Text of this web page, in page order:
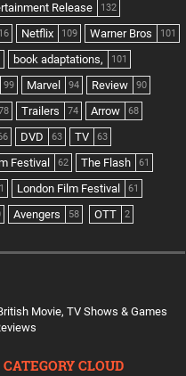
Release 132
Netflix 109 Warner Bros 101
book adaptations, 101
99 Marvel 94 Review 90
Trailers 74 Arrow 68
DVD 63 TV 63
Festival 62 The Flash 61
London Film Festival 61
Avengers 58 OTT 2
Movie, TV Shows & Games
CLOUD